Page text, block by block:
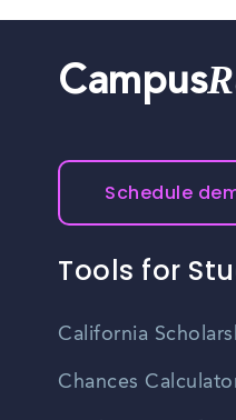
Campus
Schedule
Tools for
California
Chances